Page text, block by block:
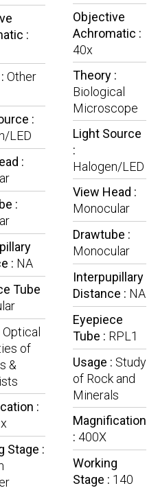
:
Other
:
LED
:
:
: NA
Tube
Optical
of
&
:
Stage :
Objective
Achromatic :
40x
Theory :
Biological
Microscope
Light Source
:
Halogen/LED
View Head :
Monocular
Drawtube :
Monocular
Interpupillary
Distance : NA
Eyepiece
Tube : RPL1
Usage : Study
of Rock and
Minerals
Magnification
: 400X
Working
Stage : 140